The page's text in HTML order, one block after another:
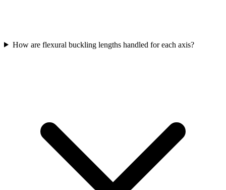
How are flexural buckling lengths handled for each axis?